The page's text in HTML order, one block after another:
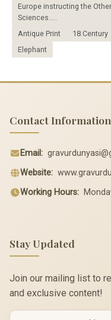
Europe instructing the
Sciences…..
Antique Print
18.Century
Elephant
Contact Information
Email:
Website:
Working Hours:
Stay Updated
Join our mailing list to
and exclusive content!